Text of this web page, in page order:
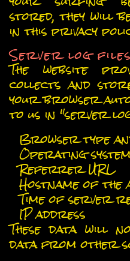
stored, they will
in this privacy
Server log files
The website
collects and
your browser
to us in "server
Browser type
Operating
Referrer URL
Hostname of the
Time of server
IP address
These data will
data from other